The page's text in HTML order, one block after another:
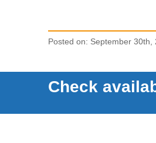
Posted on: September 30th,
Check